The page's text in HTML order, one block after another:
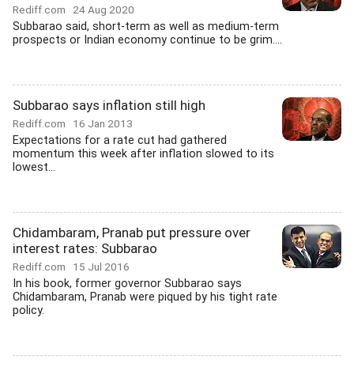
Rediff.com 24 Aug 2020
Subbarao said, short-term as well as medium-term
prospects or Indian economy continue to be grim....
Subbarao says inflation still high
Rediff.com 16 Jan 2013
Expectations for a rate cut had gathered
momentum this week after inflation slowed to its
lowest...
Chidambaram, Pranab put pressure over
interest rates: Subbarao
Rediff.com 15 Jul 2016
In his book, former governor Subbarao says
Chidambaram, Pranab were piqued by his tight rate
policy.